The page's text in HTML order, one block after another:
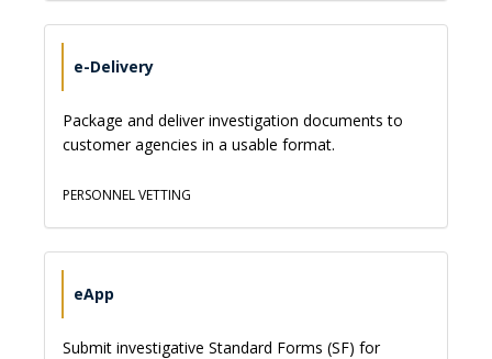
e-Delivery
Package and deliver investigation documents to
customer agencies in a usable format.
PERSONNEL VETTING
eApp
Submit investigative Standard Forms (SF) for